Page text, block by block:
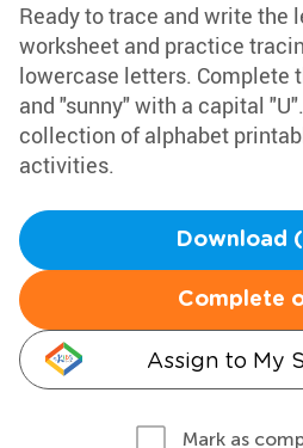
Ready to trace and write the
worksheet and practice
lowercase letters. Complete
and "sunny" with a capital
collection of alphabet
activities.
Download
Complete
Assign to My
Mark as